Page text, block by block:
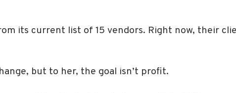
its current list of 15 vendors. Right now, their
but to her, the goal isn’t profit.